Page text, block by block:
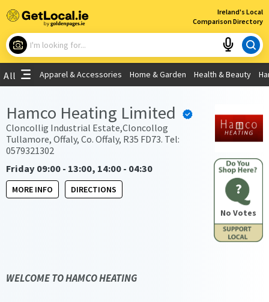
Ireland's Local
Comparison Directory
×
What are you looking for?
Use My Current Location
All Apparel & Accessories Home & Garden Health & Beauty
?
No Votes
Hamco Heating Limited
Cloncollig Industrial Estate,Cloncollog
Tullamore, Offaly, Co. Offaly, R35 FD73. Tel:
0579321302
Friday 09:00 - 13:00, 14:00 - 04:30
MORE INFO DIRECTIONS
WELCOME TO HAMCO HEATING